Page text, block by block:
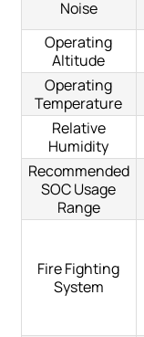
Noise
Operating
Altitude
Operating
Temperature
Relative
Humidity
Recommended
SOC Usage
Range
Fire Fighting
System